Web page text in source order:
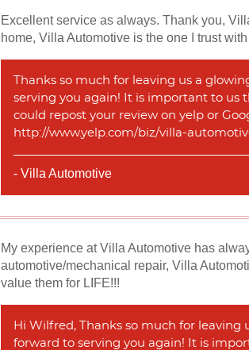
Excellent service as always. Thank you,
home, Villa Automotive is the one I trust
Thanks so much for leaving us a
serving you again! It is important to us
could repost your review on yelp or
http://www.yelp.com/biz/villa-
- Villa Automotive
My experience at Villa Automotive has
automotive/mechanical repair, Villa
value them for LIFE!!!
Hi Wilfred, Thanks so much for leaving
forward to serving you again! It is